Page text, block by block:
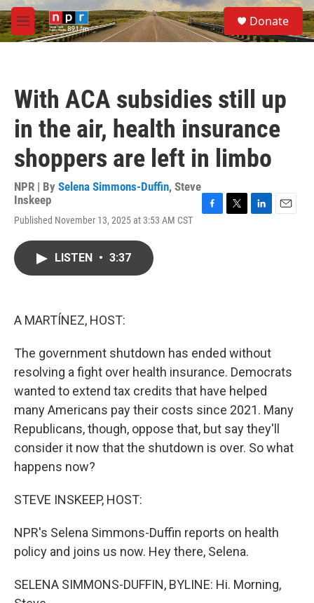
Skip to main content
M
e
S
e
a
Donate
With ACA subsidies still up
in the air, health insurance
shoppers are left in limbo
NPR | By Selena Simmons-Duffin, Steve
Inskeep
Published November 13, 2025 at 3:53 AM CST
LISTEN • 3:37
A MARTÍNEZ, HOST:
The government shutdown has ended without
resolving a fight over health insurance. Democrats
wanted to extend tax credits that have helped
many Americans pay their costs since 2021. Many
Republicans, though, oppose that, but say they'll
consider it now that the shutdown is over. So what
happens now?
STEVE INSKEEP, HOST:
NPR's Selena Simmons-Duffin reports on health
policy and joins us now. Hey there, Selena.
SELENA SIMMONS-DUFFIN, BYLINE: Hi. Morning,